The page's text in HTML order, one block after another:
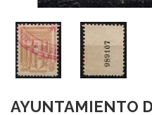
AYUNTAMIENTO